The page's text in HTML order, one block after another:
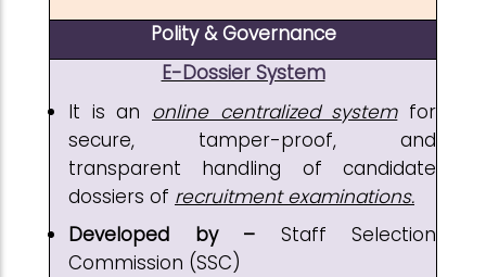
Polity & Governance
E-Dossier System
It is an online centralized systemfor
secure, tamper-proof, and
transparent handling of candidate
dossiers of recruitment examinations.
Developed by – Staff Selection
Commission (SSC)